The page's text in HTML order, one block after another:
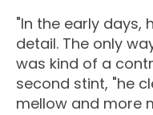
"In the early days,
detail. The only
was kind of a
second stint, "he
mellow and more